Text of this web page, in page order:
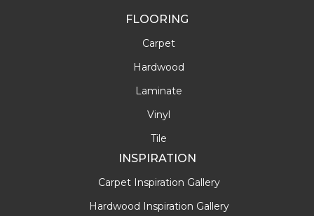
FLOORING
Carpet
Hardwood
Laminate
Vinyl
Tile
INSPIRATION
Carpet Inspiration Gallery
Hardwood Inspiration Gallery